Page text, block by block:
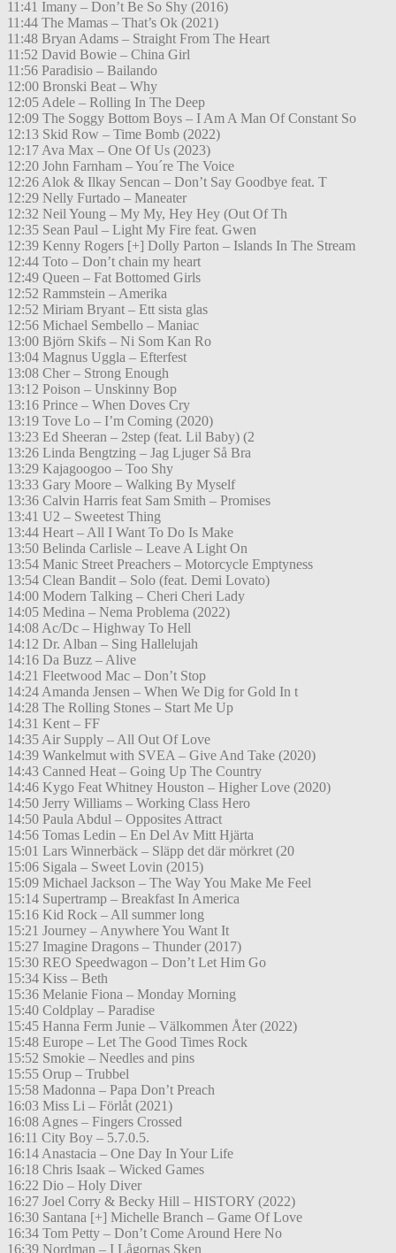
11:41 Imany – Don’t Be So Shy (2016)
11:44 The Mamas – That’s Ok (2021)
11:48 Bryan Adams – Straight From The Heart
11:52 David Bowie – China Girl
11:56 Paradisio – Bailando
12:00 Bronski Beat – Why
12:05 Adele – Rolling In The Deep
12:09 The Soggy Bottom Boys – I Am A Man Of Constant So
12:13 Skid Row – Time Bomb (2022)
12:17 Ava Max – One Of Us (2023)
12:20 John Farnham – You´re The Voice
12:26 Alok & Ilkay Sencan – Don’t Say Goodbye feat. T
12:29 Nelly Furtado – Maneater
12:32 Neil Young – My My, Hey Hey (Out Of Th
12:35 Sean Paul – Light My Fire feat. Gwen
12:39 Kenny Rogers [+] Dolly Parton – Islands In The Stream
12:44 Toto – Don’t chain my heart
12:49 Queen – Fat Bottomed Girls
12:52 Rammstein – Amerika
12:52 Miriam Bryant – Ett sista glas
12:56 Michael Sembello – Maniac
13:00 Björn Skifs – Ni Som Kan Ro
13:04 Magnus Uggla – Efterfest
13:08 Cher – Strong Enough
13:12 Poison – Unskinny Bop
13:16 Prince – When Doves Cry
13:19 Tove Lo – I’m Coming (2020)
13:23 Ed Sheeran – 2step (feat. Lil Baby) (2
13:26 Linda Bengtzing – Jag Ljuger Så Bra
13:29 Kajagoogoo – Too Shy
13:33 Gary Moore – Walking By Myself
13:36 Calvin Harris feat Sam Smith – Promises
13:41 U2 – Sweetest Thing
13:44 Heart – All I Want To Do Is Make
13:50 Belinda Carlisle – Leave A Light On
13:54 Manic Street Preachers – Motorcycle Emptyness
13:54 Clean Bandit – Solo (feat. Demi Lovato)
14:00 Modern Talking – Cheri Cheri Lady
14:05 Medina – Nema Problema (2022)
14:08 Ac/Dc – Highway To Hell
14:12 Dr. Alban – Sing Hallelujah
14:16 Da Buzz – Alive
14:21 Fleetwood Mac – Don’t Stop
14:24 Amanda Jensen – When We Dig for Gold In t
14:28 The Rolling Stones – Start Me Up
14:31 Kent – FF
14:35 Air Supply – All Out Of Love
14:39 Wankelmut with SVEA – Give And Take (2020)
14:43 Canned Heat – Going Up The Country
14:46 Kygo Feat Whitney Houston – Higher Love (2020)
14:50 Jerry Williams – Working Class Hero
14:50 Paula Abdul – Opposites Attract
14:56 Tomas Ledin – En Del Av Mitt Hjärta
15:01 Lars Winnerbäck – Släpp det där mörkret (20
15:06 Sigala – Sweet Lovin (2015)
15:09 Michael Jackson – The Way You Make Me Feel
15:14 Supertramp – Breakfast In America
15:16 Kid Rock – All summer long
15:21 Journey – Anywhere You Want It
15:27 Imagine Dragons – Thunder (2017)
15:30 REO Speedwagon – Don’t Let Him Go
15:34 Kiss – Beth
15:36 Melanie Fiona – Monday Morning
15:40 Coldplay – Paradise
15:45 Hanna Ferm Junie – Välkommen Åter (2022)
15:48 Europe – Let The Good Times Rock
15:52 Smokie – Needles and pins
15:55 Orup – Trubbel
15:58 Madonna – Papa Don’t Preach
16:03 Miss Li – Förlåt (2021)
16:08 Agnes – Fingers Crossed
16:11 City Boy – 5.7.0.5.
16:14 Anastacia – One Day In Your Life
16:18 Chris Isaak – Wicked Games
16:22 Dio – Holy Diver
16:27 Joel Corry & Becky Hill – HISTORY (2022)
16:30 Santana [+] Michelle Branch – Game Of Love
16:34 Tom Petty – Don’t Come Around Here No
16:39 Nordman – I Lågornas Sken